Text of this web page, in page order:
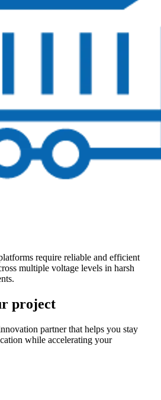
require reliable and efficient
multiple voltage levels in harsh
project
partner that helps you stay
while accelerating your